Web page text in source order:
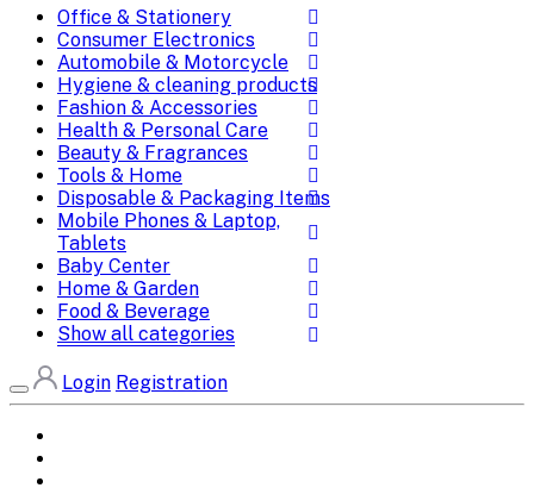
Office & Stationery
Consumer Electronics
Automobile & Motorcycle
Hygiene & cleaning products
Fashion & Accessories
Health & Personal Care
Beauty & Fragrances
Tools & Home
Disposable & Packaging Items
Mobile Phones & Laptop,
Tablets
Baby Center
Home & Garden
Food & Beverage
Show all categories
Login Registration